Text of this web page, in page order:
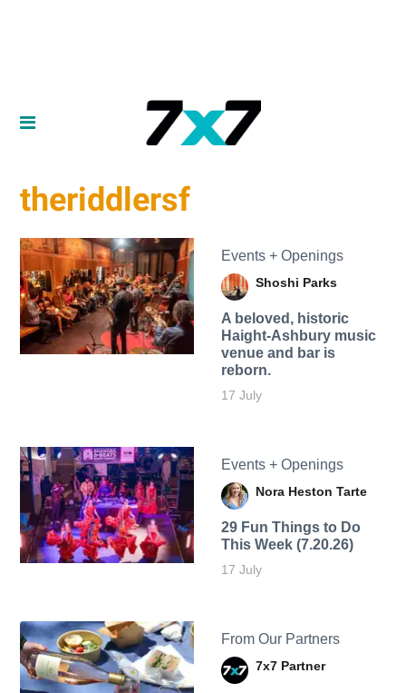
theriddlersf
Events + Openings
Shoshi Parks
A beloved, historic
Haight-Ashbury music
venue and bar is
reborn.
17 July
Events + Openings
Nora Heston Tarte
29 Fun Things to Do
This Week (7.20.26)
17 July
From Our Partners
7x7 Partner